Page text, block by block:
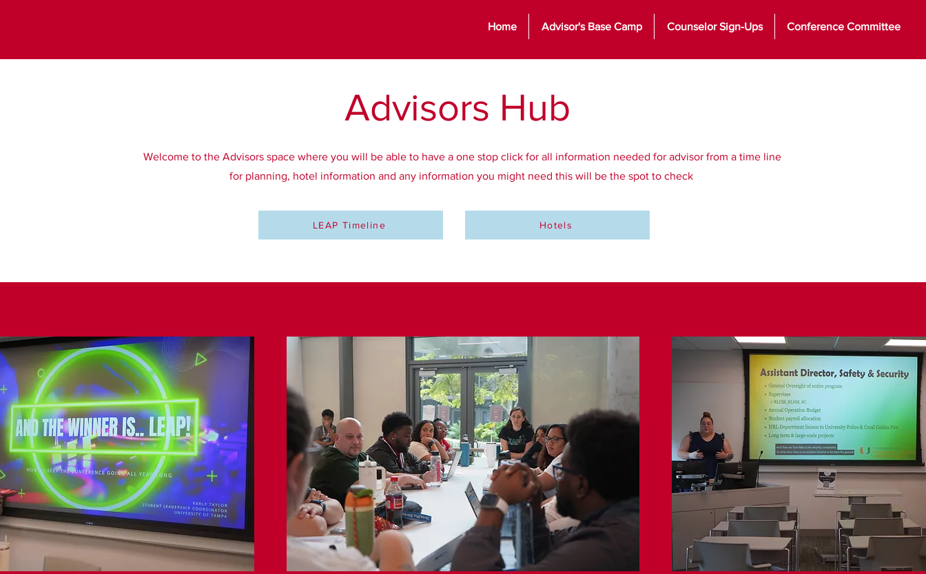
Home Advisor's Base Camp Counselor Sign-Ups Conference Committee
Welcome to the Advisors space where you will be able to have a one stop click for all information needed for advisor from a time line
for planning, hotel information and any information you might need this will be the spot to check
Advisors Hub
LEAP Timeline Hotels